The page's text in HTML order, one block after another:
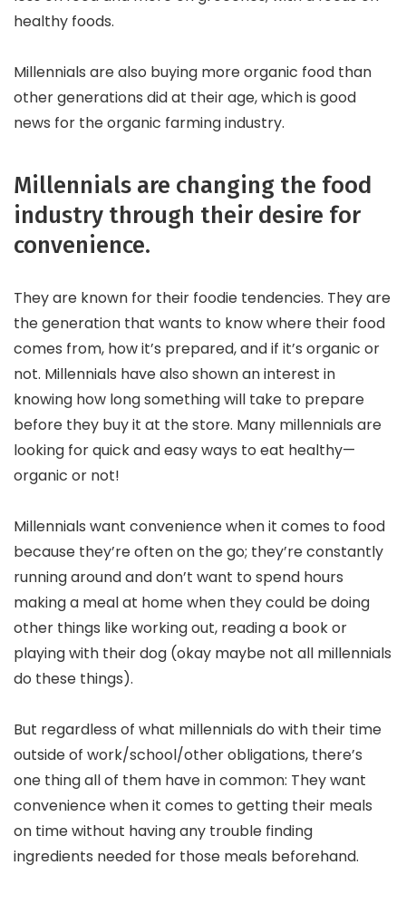
healthy foods.
Millennials are also buying more organic food than
other generations did at their age, which is good
news for the organic farming industry.
Millennials are changing the food
industry through their desire for
convenience.
They are known for their foodie tendencies. They are
the generation that wants to know where their food
comes from, how it’s prepared, and if it’s organic or
not. Millennials have also shown an interest in
knowing how long something will take to prepare
before they buy it at the store. Many millennials are
looking for quick and easy ways to eat healthy—
organic or not!
Millennials want convenience when it comes to food
because they’re often on the go; they’re constantly
running around and don’t want to spend hours
making a meal at home when they could be doing
other things like working out, reading a book or
playing with their dog (okay maybe not all millennials
do these things).
But regardless of what millennials do with their time
outside of work/school/other obligations, there’s
one thing all of them have in common: They want
convenience when it comes to getting their meals
on time without having any trouble finding
ingredients needed for those meals beforehand.